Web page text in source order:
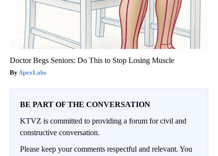
Doctor Begs Seniors: Do This to Stop Losing Muscle
ApexLabs
BE PART OF THE CONVERSATION
KTVZ is committed to providing a forum for civil and
constructive conversation.
Please keep your comments respectful and relevant. You